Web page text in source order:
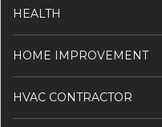
HEALTH
HOME IMPROVEMENT
HVAC CONTRACTOR